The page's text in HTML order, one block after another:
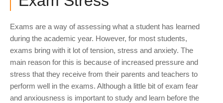
Exams are a way of assessing what a student has learned
during the academic year. However, for most students,
exams bring with it lot of tension, stress and anxiety. The
main reason for this is because of increased pressure and
stress that they receive from their parents and teachers to
perform well in the exams. Although a little bit of exam fear
and anxiousness is important to study and learn before the